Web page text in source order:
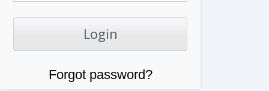
Forgot password?